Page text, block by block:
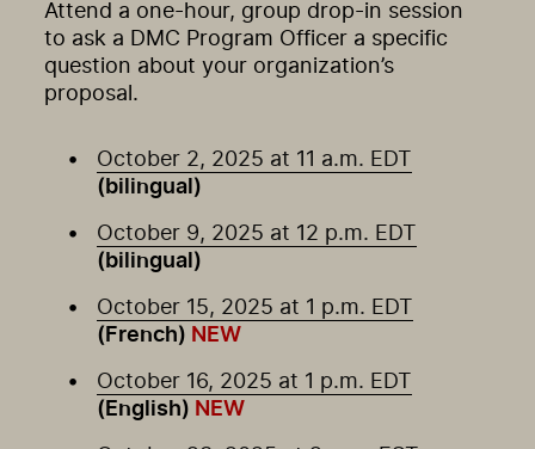
Attend a one-hour, group drop-in session
to ask a DMC Program Officer a specific
question about your organization’s
proposal.
October 2, 2025 at 11 a.m. EDT
(bilingual)
October 9, 2025 at 12 p.m. EDT
(bilingual)
October 15, 2025 at 1 p.m. EDT
(French) NEW
October 16, 2025 at 1 p.m. EDT
(English) NEW